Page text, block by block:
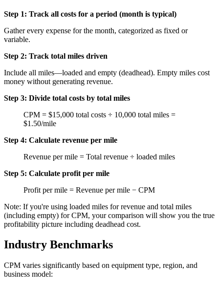
Step 1: Track all costs for a period (month is typical)
Gather every expense for the month, categorized as fixed or
variable.
Step 2: Track total miles driven
Include all miles—loaded and empty (deadhead). Empty miles cost
money without generating revenue.
Step 3: Divide total costs by total miles
CPM = $15,000 total costs ÷ 10,000 total miles =
$1.50/mile
Step 4: Calculate revenue per mile
Revenue per mile = Total revenue ÷ loaded miles
Step 5: Calculate profit per mile
Profit per mile = Revenue per mile − CPM
Note: If you're using loaded miles for revenue and total miles
(including empty) for CPM, your comparison will show you the true
profitability picture including deadhead cost.
Industry Benchmarks
CPM varies significantly based on equipment type, region, and
business model: